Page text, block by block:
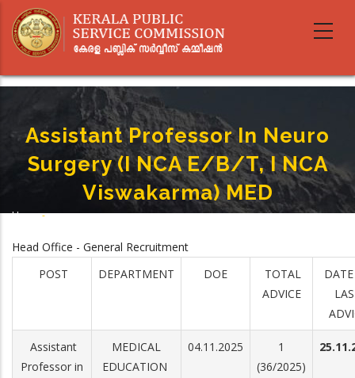
main
Assistant Professor In Neuro
Surgery (I NCA E/B/T, I NCA
Viswakarma) MED
Home-
Head Office - General Recruitment
POST
DEPARTMENT DOE
TOTAL
ADVICE
Assistant
Professor in
MEDICAL
EDUCATION
04.11.2025
1
(36/2025)